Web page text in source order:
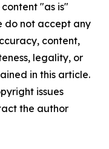
"as is"
do not accept any
content,
legality, or
in this article.
issues
the author